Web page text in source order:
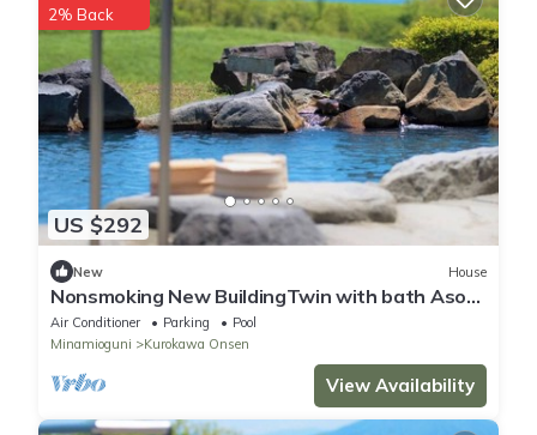
US $292
2% Back
New House
Nonsmoking New BuildingTwin with bath Aso
side|2 meals /Aso-gun Kumamoto
Air Conditioner Parking
Pool
Minamioguni
Kurokawa Onsen
View Availability